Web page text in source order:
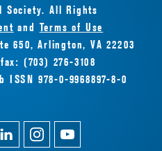
Society. All Rights
and Terms of Use
650, Arlington, VA 22203
(703) 276-3108
ISSN 978-0-9968897-8-0
LinkedinInstagramYoutube